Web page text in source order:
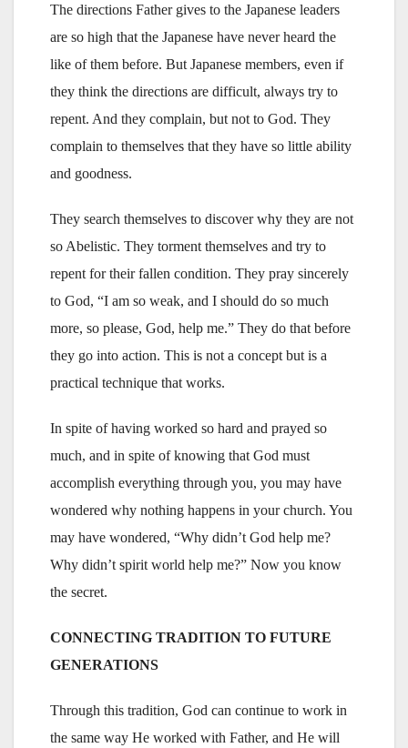
The directions Father gives to the Japanese leaders
are so high that the Japanese have never heard the
like of them before. But Japanese members, even if
they think the directions are difficult, always try to
repent. And they complain, but not to God. They
complain to themselves that they have so little ability
and goodness.
They search themselves to discover why they are not
so Abelistic. They torment themselves and try to
repent for their fallen condition. They pray sincerely
to God, “I am so weak, and I should do so much
more, so please, God, help me.” They do that before
they go into action. This is not a concept but is a
practical technique that works.
In spite of having worked so hard and prayed so
much, and in spite of knowing that God must
accomplish everything through you, you may have
wondered why nothing happens in your church. You
may have wondered, “Why didn’t God help me?
Why didn’t spirit world help me?” Now you know
the secret.
CONNECTING TRADITION TO FUTURE
GENERATIONS
Through this tradition, God can continue to work in
the same way He worked with Father, and He will